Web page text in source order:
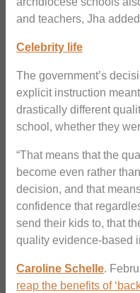
and teachers, Jha
Celebrity life
The government’s
explicit instruction
drastically different
school, whether they
“That means that the
become even rather
decision, and that
confidence that
send their kids to, that
quality evidence-based
Caroline Schelle.
reap the benefits of